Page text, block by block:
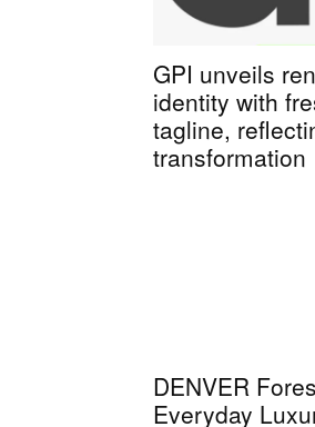
GPI unveils
identity with
tagline,
transformation
DENVER
Everyday